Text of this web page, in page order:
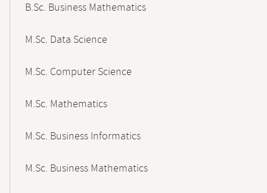
B.Sc. Business Mathematics
M.Sc. Data Science
M.Sc. Computer Science
M.Sc. Mathematics
M.Sc. Business Informatics
M.Sc. Business Mathematics